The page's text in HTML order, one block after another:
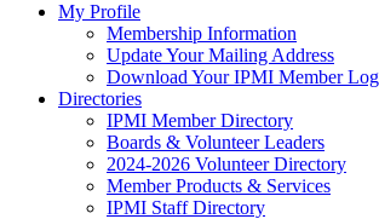
My Profile
Membership Information
Update Your Mailing Address
Download Your IPMI Member
Directories
IPMI Member Directory
Boards & Volunteer Leaders
2024-2026 Volunteer Directory
Member Products & Services
IPMI Staff Directory